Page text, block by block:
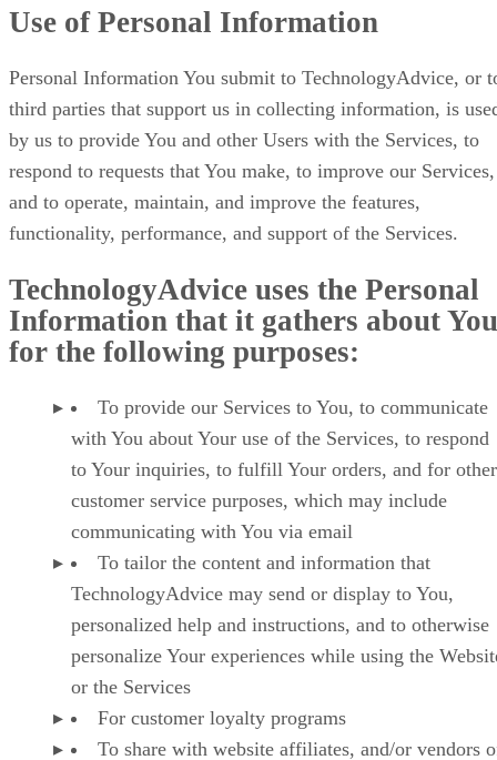
Use of Personal Information
Personal Information You submit to TechnologyAdvice, or
third parties that support us in collecting information, is
by us to provide You and other Users with the Services, to
respond to requests that You make, to improve our Services,
and to operate, maintain, and improve the features,
functionality, performance, and support of the Services.
TechnologyAdvice uses the Personal
Information that it gathers about You
for the following purposes:
To provide our Services to You, to communicate
with You about Your use of the Services, to respond
to Your inquiries, to fulfill Your orders, and for other
customer service purposes, which may include
communicating with You via email
To tailor the content and information that
TechnologyAdvice may send or display to You,
personalized help and instructions, and to otherwise
personalize Your experiences while using the
or the Services
For customer loyalty programs
To share with website affiliates, and/or vendors